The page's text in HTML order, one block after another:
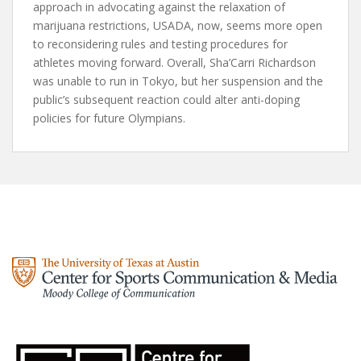
approach in advocating against the relaxation of
marijuana restrictions, USADA, now, seems more open
to reconsidering rules and testing procedures for
athletes moving forward. Overall, Sha’Carri Richardson
was unable to run in Tokyo, but her suspension and the
public’s subsequent reaction could alter anti-doping
policies for future Olympians.